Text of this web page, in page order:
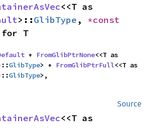
>::GlibType ,
for T
+ FromGlibPtrNone
GlibType> + FromGlibPtrFull
GlibType>,
Source